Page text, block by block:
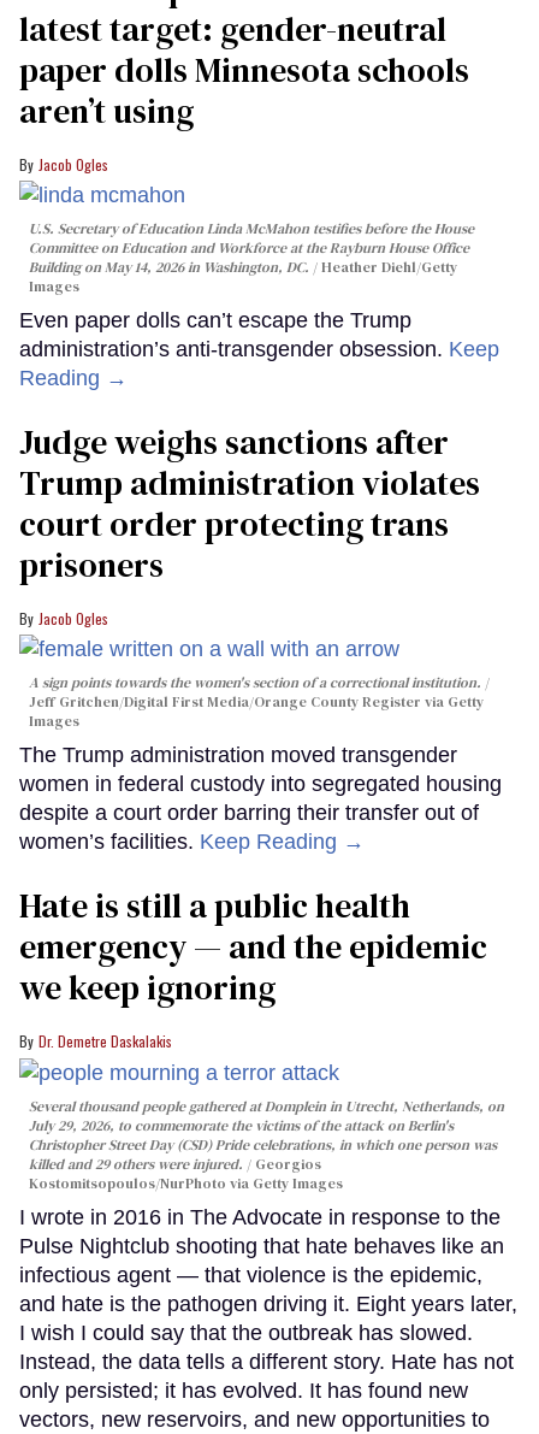
latest target: gender-neutral
paper dolls Minnesota schools
aren’t using
Jacob Ogles
U.S. Secretary of Education Linda McMahon testifies before the House
Committee on Education and Workforce at the Rayburn House Office
Building on May 14, 2026 in Washington, DC.
Heather Diehl/Getty
Images
Even paper dolls can’t escape the Trump
administration’s anti-transgender obsession. Keep
Reading →
Judge weighs sanctions after
Trump administration violates
court order protecting trans
prisoners
Jacob Ogles
A sign points towards the women's section of a correctional institution.
Jeff Gritchen/Digital First Media/Orange County Register via Getty
Images
The Trump administration moved transgender
women in federal custody into segregated housing
despite a court order barring their transfer out of
women’s facilities. Keep Reading →
Hate is still a public health
emergency — and the epidemic
we keep ignoring
Dr. Demetre Daskalakis
Several thousand people gathered at Domplein in Utrecht, Netherlands, on
July 29, 2026, to commemorate the victims of the attack on Berlin's
Christopher Street Day (CSD) Pride celebrations, in which one person was
killed and 29 others were injured.
Georgios
Kostomitsopoulos/NurPhoto via Getty Images
I wrote in 2016 in The Advocate in response to the
Pulse Nightclub shooting that hate behaves like an
infectious agent — that violence is the epidemic,
and hate is the pathogen driving it. Eight years later,
I wish I could say that the outbreak has slowed.
Instead, the data tells a different story. Hate has not
only persisted; it has evolved. It has found new
vectors, new reservoirs, and new opportunities to